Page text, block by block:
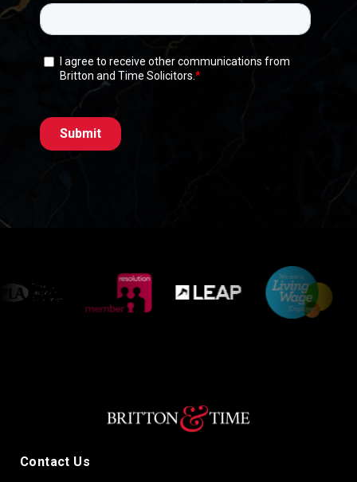
Contact Us